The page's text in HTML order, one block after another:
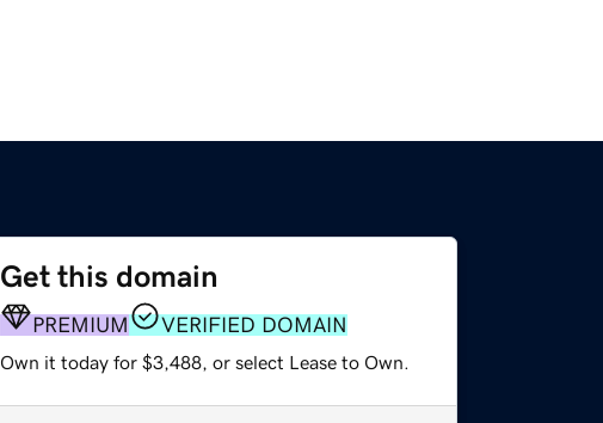
Get this domain
PREMIUM VERIFIED DOMAIN
Own it today for $3,488, or select Lease to Own.